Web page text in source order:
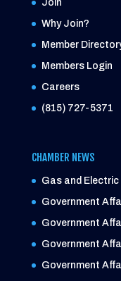
Join
Why Join?
Member
Members Login
Careers
(815) 727-5371
CHAMBER NEWS
Gas and
Government
Government
Government
Government